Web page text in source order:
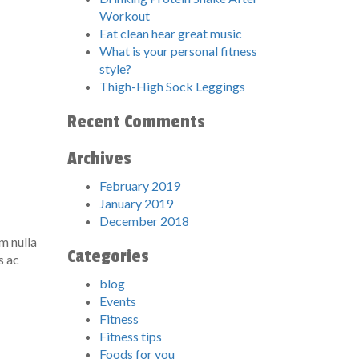
nulla
ac
Workout
Eat clean hear great music
What is your personal fitness
style?
Thigh-High Sock Leggings
Recent Comments
Archives
February 2019
January 2019
December 2018
Categories
blog
Events
Fitness
Fitness tips
Foods for you